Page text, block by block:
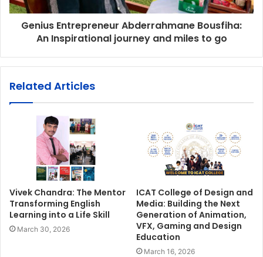
Genius Entrepreneur Abderrahmane Bousfiha:
An Inspirational journey and miles to go
Related Articles
Vivek Chandra: The Mentor
Transforming English
Learning into a Life Skill
March 30, 2026
ICAT College of Design and
Media: Building the Next
Generation of Animation,
VFX, Gaming and Design
Education
March 16, 2026